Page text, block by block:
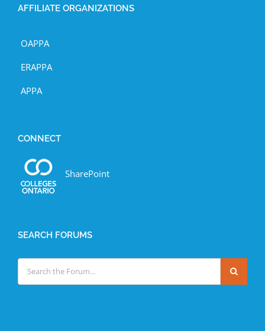
AFFILIATE ORGANIZATIONS
OAPPA
ERAPPA
APPA
CONNECT
SharePoint
SEARCH FORUMS